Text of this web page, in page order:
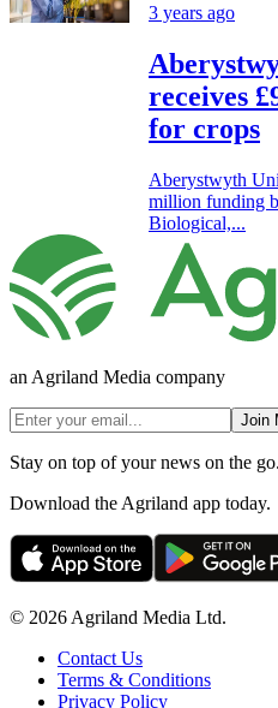
3 years ago
receives
for crops
Aberystwyth
million funding
Biological,...
an Agriland Media company
Join
Stay on top of your news on the go.
Download the Agriland app today.
© 2026 Agriland Media Ltd.
Contact Us
Terms & Conditions
Privacy Policy